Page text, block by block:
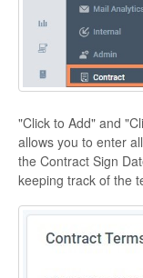
"Click to Add" and
allows you to enter
the Contract Sign
keeping track of the